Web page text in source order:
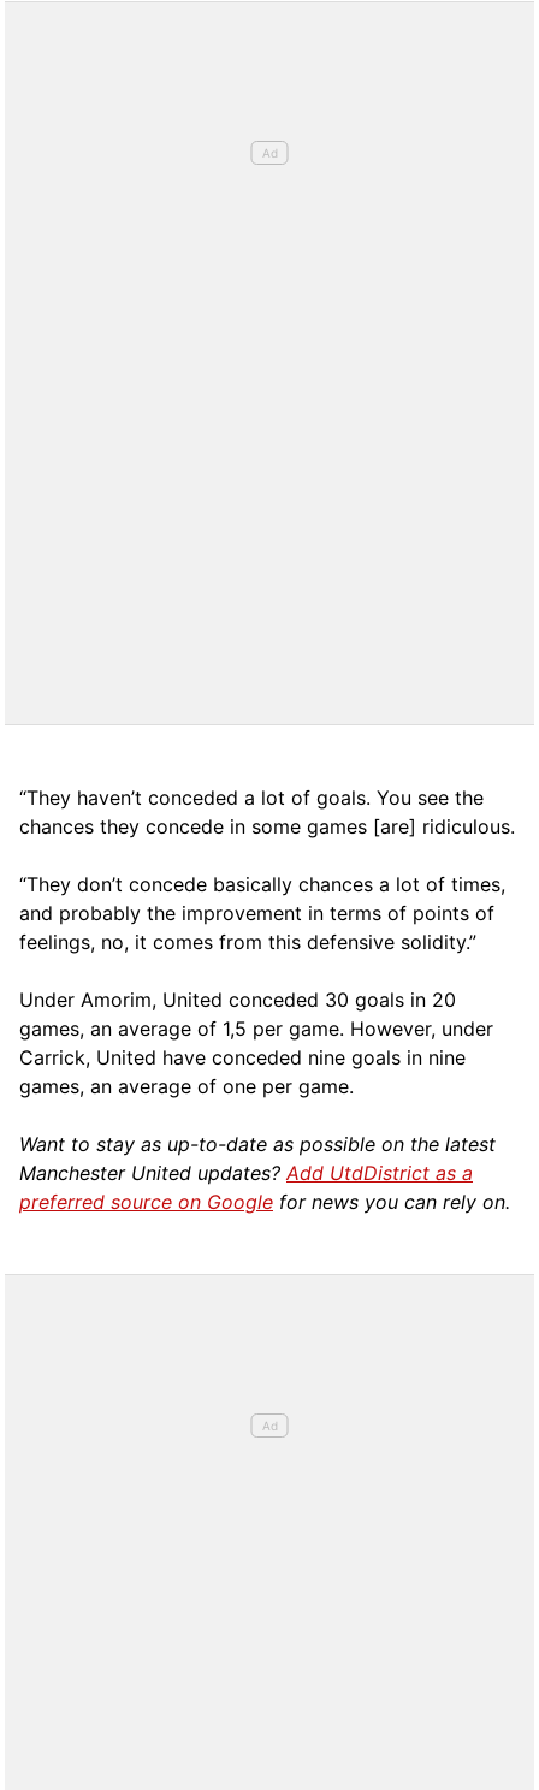
“They haven’t conceded a lot of goals. You see the
chances they concede in some games [are] ridiculous.
“They don’t concede basically chances a lot of times,
and probably the improvement in terms of points of
feelings, no, it comes from this defensive solidity.”
Under Amorim, United conceded 30 goals in 20
games, an average of 1,5 per game. However, under
Carrick, United have conceded nine goals in nine
games, an average of one per game.
Want to stay as up-to-date as possible on the latest
Manchester United updates?Add UtdDistrict as a
preferred source on Google for news you can rely on.